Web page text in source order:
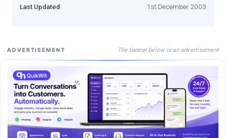
Last Updated 1st December 2003
ADVERTISEMENT The banner below is an advertisement